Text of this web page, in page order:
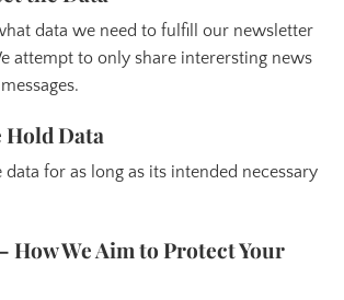
data we need to fulfill our newsletter
attempt to only share interersting news
Hold Data
for as long as its intended necessary
How We Aim to Protect Your